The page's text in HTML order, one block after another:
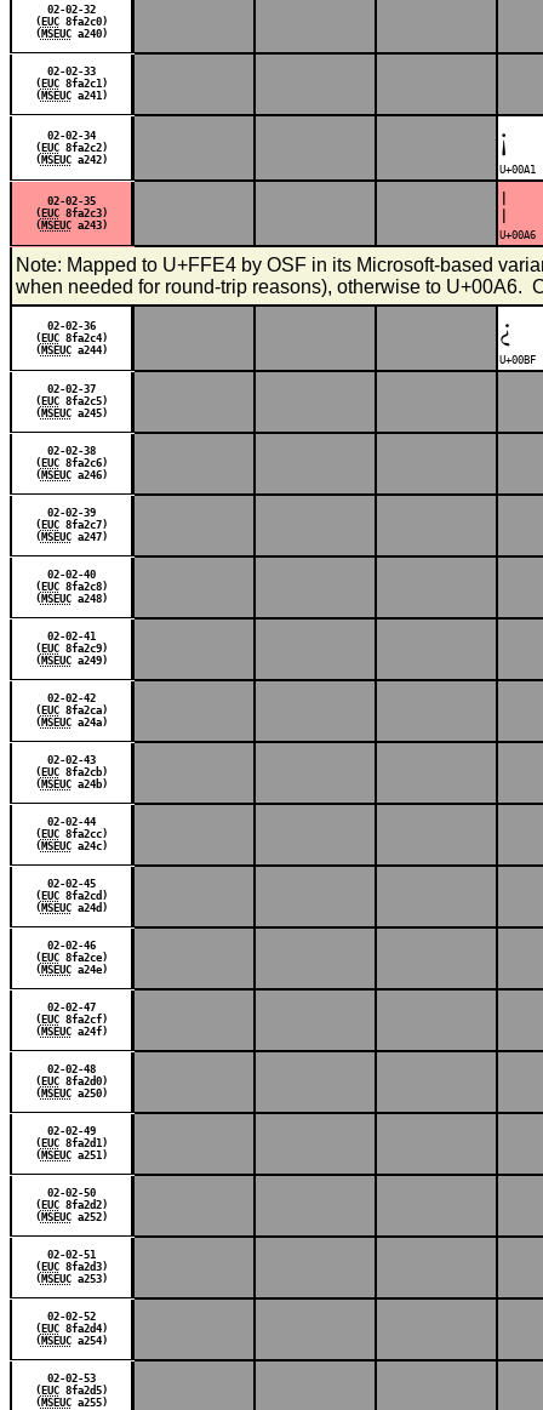
02-02-32
( EUC8fa2c0)
( MSEUCa240)
02-02-33
( EUC8fa2c1)
( MSEUCa241)
02-02-34
( EUC8fa2c2)
( MSEUCa242)
¡
U+00A1
02-02-35
( EUC8fa2c3)
( MSEUCa243)
¦
U+00A6
Note: Mapped to U+FFE4 by OSF in its Microsoft-based
when needed for round-trip reasons), otherwise to U+00A6.
02-02-36
( EUC8fa2c4)
( MSEUCa244)
¿
U+00BF
02-02-37
( EUC8fa2c5)
( MSEUCa245)
02-02-38
( EUC8fa2c6)
( MSEUCa246)
02-02-39
( EUC8fa2c7)
( MSEUCa247)
02-02-40
( EUC8fa2c8)
( MSEUCa248)
02-02-41
( EUC8fa2c9)
( MSEUCa249)
02-02-42
( EUC8fa2ca)
( MSEUCa24a)
02-02-43
( EUC8fa2cb)
( MSEUCa24b)
02-02-44
( EUC8fa2cc)
( MSEUCa24c)
02-02-45
( EUC8fa2cd)
( MSEUCa24d)
02-02-46
( EUC8fa2ce)
( MSEUCa24e)
02-02-47
( EUC8fa2cf)
( MSEUCa24f)
02-02-48
( EUC8fa2d0)
( MSEUCa250)
02-02-49
( EUC8fa2d1)
( MSEUCa251)
02-02-50
( EUC8fa2d2)
( MSEUCa252)
02-02-51
( EUC8fa2d3)
( MSEUCa253)
02-02-52
( EUC8fa2d4)
( MSEUCa254)
02-02-53
( EUC8fa2d5)
( MSEUCa255)